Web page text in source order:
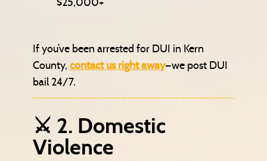
If you’ve been arrested for DUI in Kern
County, contact us right away—we post DUI
bail 24/7.
⚔️ 2. Domestic
Violence